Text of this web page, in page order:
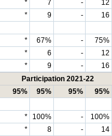
* 7 - 12
* 9 - 16
* 67% - 75%
* 6 - 12
* 9 - 16
Participation 2021-22
95% 95% 95% 95%
* 100% - 100%
* 8 - 14